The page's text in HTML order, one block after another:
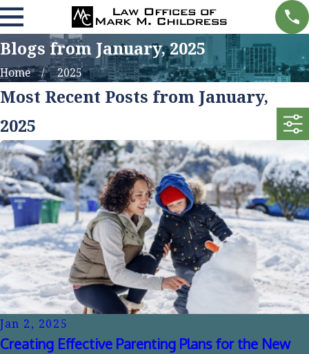
Blogs from January, 2025
Home 2025
Most Recent Posts from January,
2025
Jan 2, 2025
Creating Effective Parenting Plans for the New